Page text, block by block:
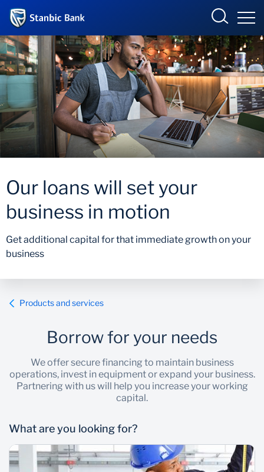
Botswana
Overview
Products and Services
Overview
Ways to bank
Our loans will set your
business in motion
Get additional capital for that immediate growth on your
business
Products and services
Borrow for your needs
We offer secure financing to maintain business
operations, invest in equipment or expand your business.
Partnering with us will help you increase your working
capital.
What are you looking for?